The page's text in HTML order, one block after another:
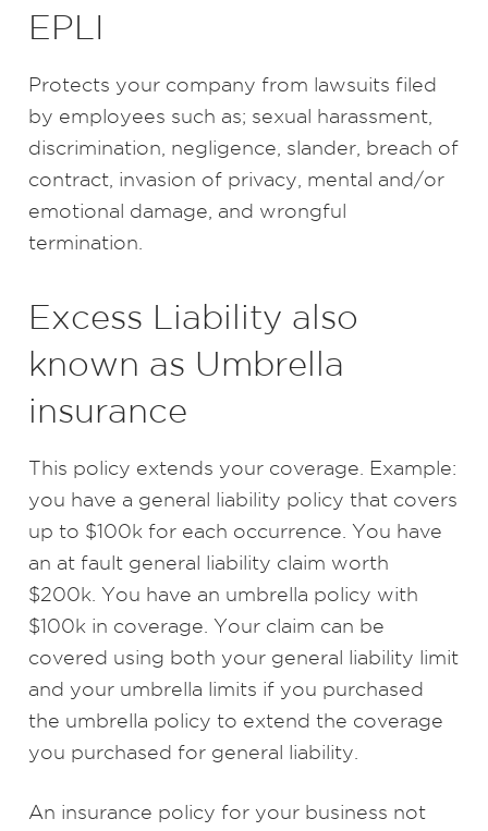
EPLI
Protects your company from lawsuits filed
by employees such as; sexual harassment,
discrimination, negligence, slander, breach of
contract, invasion of privacy, mental and/or
emotional damage, and wrongful
termination.
Excess Liability also
known as Umbrella
insurance
This policy extends your coverage. Example:
you have a general liability policy that covers
up to $100k for each occurrence. You have
an at fault general liability claim worth
$200k. You have an umbrella policy with
$100k in coverage. Your claim can be
covered using both your general liability limit
and your umbrella limits if you purchased
the umbrella policy to extend the coverage
you purchased for general liability.
An insurance policy for your business not